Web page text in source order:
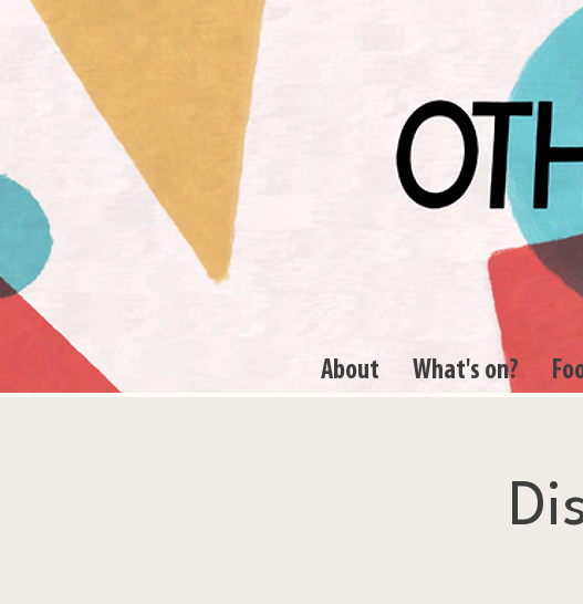
About What's on?